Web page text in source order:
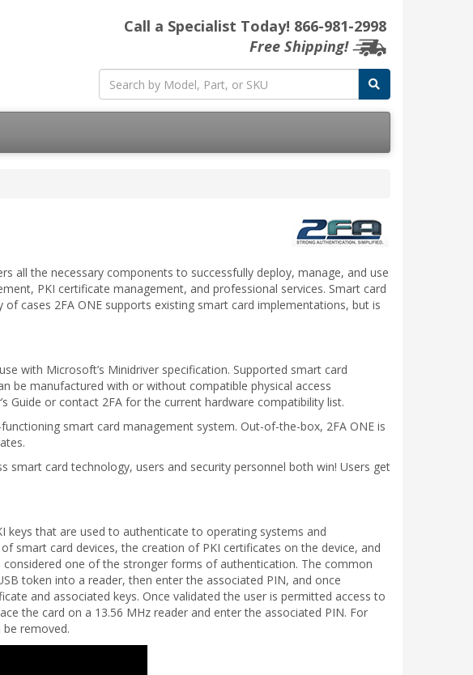
Call a Specialist Today! 866-981-2998
Free Shipping!
all the necessary components to successfully deploy, manage, and use
PKI certificate management, and professional services. Smart card
cases 2FA ONE supports existing smart card implementations, but is
with Microsoft’s Minidriver specification. Supported smart card
be manufactured with or without compatible physical access
Guide or contact 2FA for the current hardware compatibility list.
smart card management system. Out-of-the-box, 2FA ONE is
card technology, users and security personnel both win! Users get
that are used to authenticate to operating systems and
smart card devices, the creation of PKI certificates on the device, and
one of the stronger forms of authentication. The common
token into a reader, then enter the associated PIN, and once
and associated keys. Once validated the user is permitted access to
the card on a 13.56 MHz reader and enter the associated PIN. For
removed.